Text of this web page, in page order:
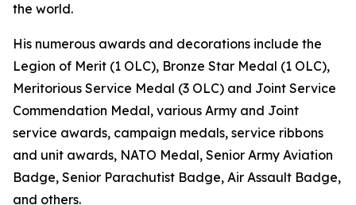
the world.
His numerous awards and decorations include the
Legion of Merit (1 OLC), Bronze Star Medal (1 OLC),
Meritorious Service Medal (3 OLC) and Joint Service
Commendation Medal, various Army and Joint
service awards, campaign medals, service ribbons
and unit awards, NATO Medal, Senior Army Aviation
Badge, Senior Parachutist Badge, Air Assault Badge,
and others.